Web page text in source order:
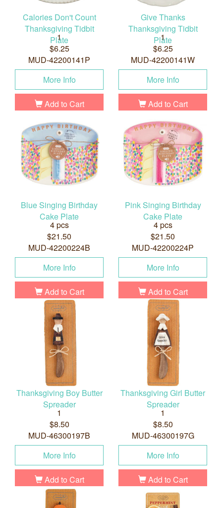
Calories Don't Count
Thanksgiving Tidbit
Plate
1
$6.25
MUD-42200141P
More Info
Add to Cart
Give Thanks
Thanksgiving Tidbit
Plate
1
$6.25
MUD-42200141W
More Info
Add to Cart
Blue Singing Birthday
Cake Plate
4 pcs
$21.50
MUD-42200224B
More Info
Add to Cart
Pink Singing Birthday
Cake Plate
4 pcs
$21.50
MUD-42200224P
More Info
Add to Cart
Thanksgiving Boy Butter
Spreader
1
$8.50
MUD-46300197B
More Info
Add to Cart
Thanksgiving Girl Butter
Spreader
1
$8.50
MUD-46300197G
More Info
Add to Cart